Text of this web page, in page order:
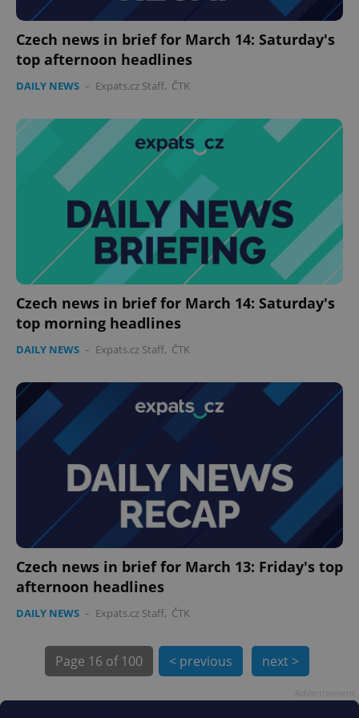
Czech news in brief for March 14: Saturday's
top afternoon headlines
DAILY NEWS - Expats.cz Staff, ČTK
Czech news in brief for March 14: Saturday's
top morning headlines
DAILY NEWS - Expats.cz Staff, ČTK
Czech news in brief for March 13: Friday's top
afternoon headlines
DAILY NEWS - Expats.cz Staff, ČTK
Page 16 of 100 < previous next >
CookieScriptConsent
CookieScript
.expats.cz
1
PHP.net
.www.expats.cz